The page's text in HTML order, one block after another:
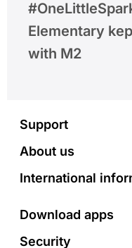
Elementary
with M2
Footer
Support
About us
International
Download apps
Security